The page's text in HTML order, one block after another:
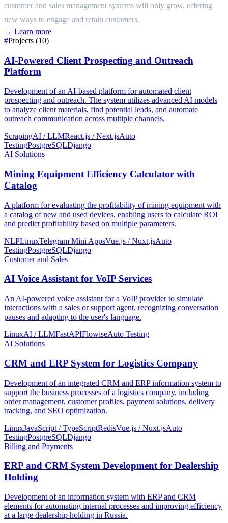
customer and sales management systems will only grow, offering
new ways to engage and retain customers.
→ Learn more
#Projects (10)
AI-Powered Client Prospecting and Outreach
Platform
Development of an AI-based platform for automated client
prospecting and outreach. The system utilizes advanced AI models
to analyze client materials, find potential leads, and automate
outreach communication across multiple channels.
ScrapingAI / LLMReact.js / Next.jsAuto
TestingPostgreSQLDjango
AI Solutions
Mining Equipment Efficiency Calculator with
Catalog
A platform for evaluating the profitability of mining equipment with
a catalog of new and used devices, enabling users to calculate ROI
and predict profitability based on multiple parameters.
NLPLinuxTelegram Mini AppsVue.js / Nuxt.jsAuto
TestingPostgreSQLDjango
Customer and Sales
AI Voice Assistant for VoIP Services
An AI-powered voice assistant for a VoIP provider to simulate
interactions with a sales or support agent, recognizing conversation
pauses and adapting to the user's language.
LinuxAI / LLMFastAPIFlowiseAuto Testing
AI Solutions
CRM and ERP System for Logistics Company
Development of an integrated CRM and ERP information system to
support the business processes of a logistics company, including
order management, customer profiles, payment solutions, delivery
tracking, and SEO optimization.
LinuxJavaScript / TypeScriptRedisVue.js / Nuxt.jsAuto
TestingPostgreSQLDjango
Billing and Payments
ERP and CRM System Development for Dealership
Holding
Development of an information system with ERP and CRM
elements for automating internal processes and improving efficiency
at a large dealership holding in Russia.